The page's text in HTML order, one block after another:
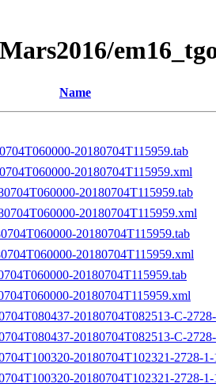
Name
20180704T115959.tab
20180704T115959.xml
20180704T115959.tab
20180704T115959.xml
20180704T115959.tab
20180704T115959.xml
20180704T115959.tab
20180704T115959.xml
20180704T082513-C-
20180704T082513-C-
20180704T102321-2728-
20180704T102321-2728-